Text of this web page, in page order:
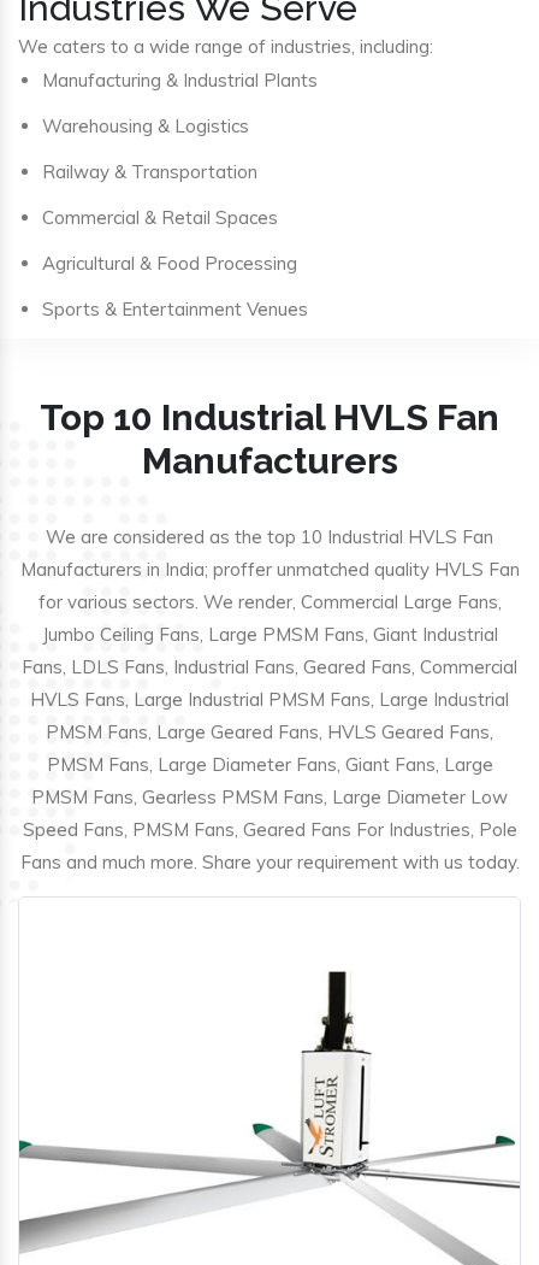
We caters to a wide range of industries, including:
Manufacturing & Industrial Plants
Warehousing & Logistics
Railway & Transportation
Commercial & Retail Spaces
Agricultural & Food Processing
Sports & Entertainment Venues
Top 10 Industrial HVLS Fan
Manufacturers
We are considered as the top 10 Industrial HVLS Fan
Manufacturers in India; proffer unmatched quality HVLS Fan
for various sectors. We render, Commercial Large Fans,
Jumbo Ceiling Fans, Large PMSM Fans, Giant Industrial
Fans, LDLS Fans, Industrial Fans, Geared Fans, Commercial
HVLS Fans, Large Industrial PMSM Fans, Large Industrial
PMSM Fans, Large Geared Fans, HVLS Geared Fans,
PMSM Fans, Large Diameter Fans, Giant Fans, Large
PMSM Fans, Gearless PMSM Fans, Large Diameter Low
Speed Fans, PMSM Fans, Geared Fans For Industries, Pole
Fans and much more. Share your requirement with us today.